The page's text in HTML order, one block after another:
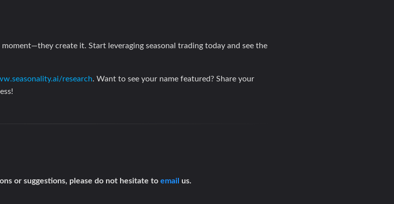
create it. Start leveraging seasonal trading today and see the
research. Want to see your name featured? Share your
or suggestions, please do not hesitate to email us.